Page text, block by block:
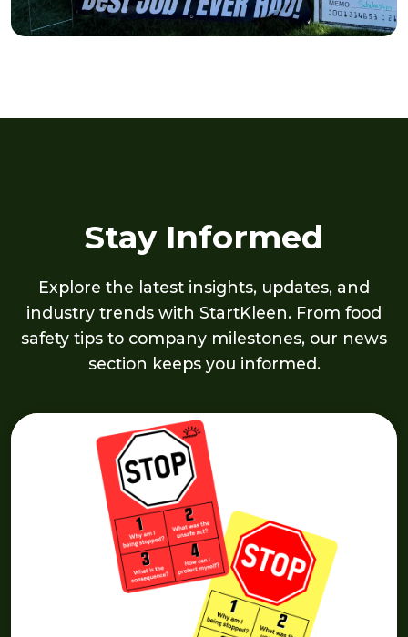
Stay Informed
Explore the latest insights, updates, and
industry trends with StartKleen. From food
safety tips to company milestones, our news
section keeps you informed.